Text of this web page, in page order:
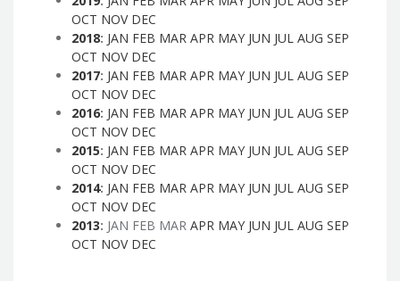
OCT NOV DEC
2018: JAN FEB MAR APR MAY JUN JUL AUG SEP
OCT NOV DEC
2017: JAN FEB MAR APR MAY JUN JUL AUG SEP
OCT NOV DEC
2016: JAN FEB MAR APR MAY JUN JUL AUG SEP
OCT NOV DEC
2015: JAN FEB MAR APR MAY JUN JUL AUG SEP
OCT NOV DEC
2014: JAN FEB MAR APR MAY JUN JUL AUG SEP
OCT NOV DEC
2013: JAN FEB MAR APR MAY JUN JUL AUG SEP
OCT NOV DEC